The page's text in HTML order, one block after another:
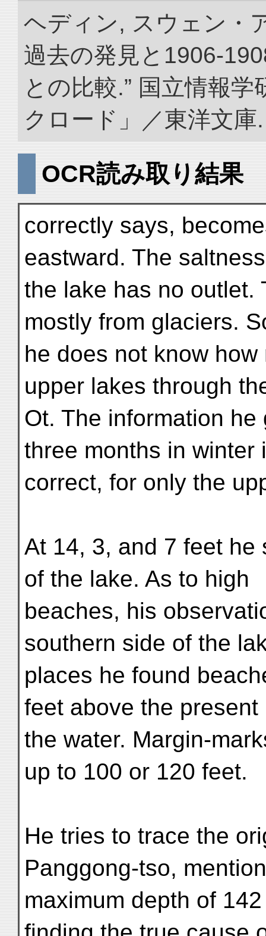
ヘディン, スウェン・
過去の発見と1906-
との比較.” 国立情報
クロード」／東洋文
OCR読み取り結果
correctly says,
eastward. The
the lake has no outlet.
mostly from glaciers.
he does not know
upper lakes through
Ot. The information
three months in winter
correct, for only the
At 14, 3, and 7 feet he
of the lake. As to high
beaches, his
southern side of the
places he found
feet above the present
the water. Margin-
up to 100 or 120 feet.
He tries to trace the
Panggong-tso,
maximum depth of